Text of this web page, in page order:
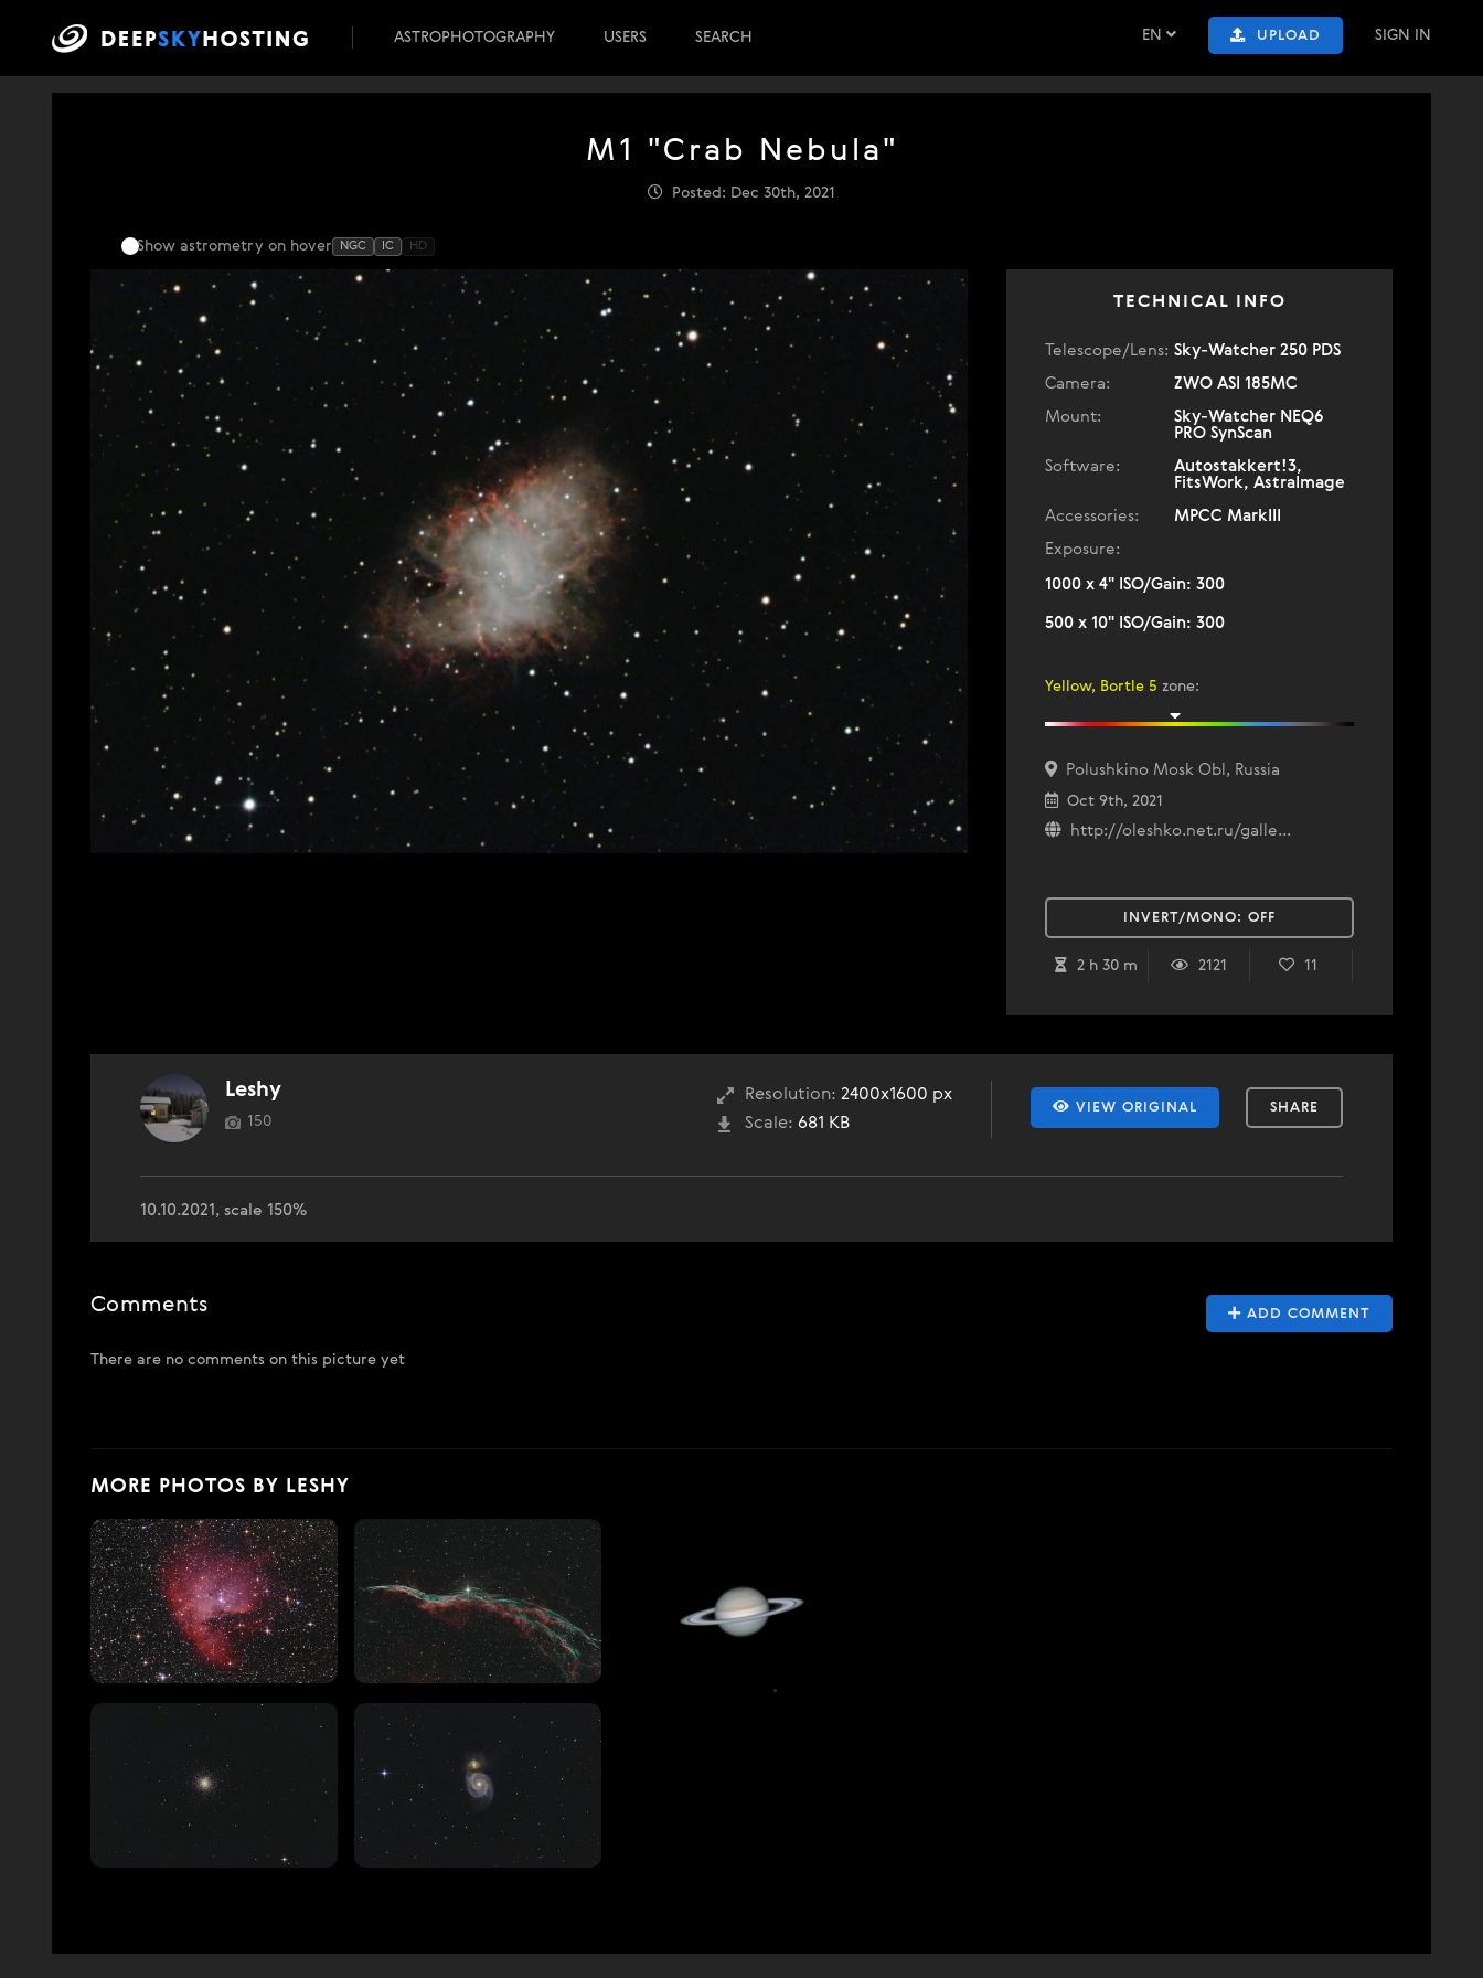
EN UPLOAD SIGN IN
ASTROPHOTOGRAPHY USERS SEARCH
M1 "Crab Nebula"
Posted: Dec 30th, 2021
Show astrometry on hover NGC IC HD
TECHNICAL INFO
Telescope/Lens: Sky-Watcher 250 PDS
Camera:
ZWO ASI 185MC
Mount:
Sky-Watcher NEQ6
PRO SynScan
Software:
Autostakkert!3,
FitsWork, AstraImage
Accessories:
MPCC MarkIII
Exposure:
1000 x 4" ISO/Gain: 300
500 x 10" ISO/Gain: 300
Yellow, Bortle 5 zone:
Polushkino Mosk Obl, Russia
Oct 9th, 2021
http://oleshko.net.ru/galle...
INVERT/MONO: OFF
2 h 30 m 2121 11
VIEW ORIGINAL SHARE
Resolution: 2400x1600 px
Scale: 681 KB
Leshy
150
10.10.2021, scale 150%
ADD COMMENT
Comments
There are no comments on this picture yet
MORE PHOTOS BY LESHY